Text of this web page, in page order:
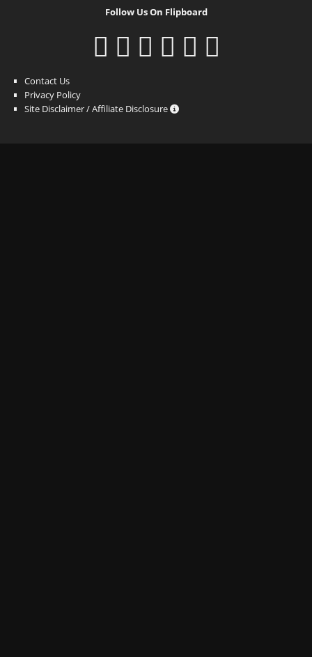
Follow Us On Flipboard
Contact Us
Privacy Policy
Site Disclaimer / Affiliate Disclosure